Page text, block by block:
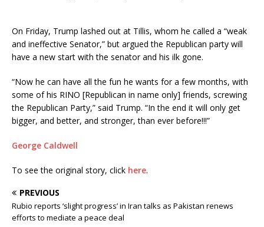
On Friday, Trump lashed out at Tillis, whom he called a “weak
and ineffective Senator,” but argued the Republican party will
have a new start with the senator and his ilk gone.
“Now he can have all the fun he wants for a few months, with
some of his RINO [Republican in name only] friends, screwing
the Republican Party,” said Trump. “In the end it will only get
bigger, and better, and stronger, than ever before!!!”
George Caldwell
To see the original story, click here.
PREVIOUS
Rubio reports ‘slight progress’ in Iran talks as Pakistan renews
efforts to mediate a peace deal